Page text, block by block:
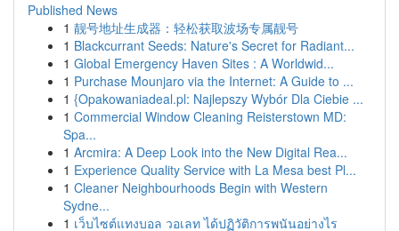
Published News
1 靓号地址生成器：轻松获取波场专属靓号
1 Blackcurrant Seeds: Nature's Secret for Radiant...
1 Global Emergency Haven Sites : A Worldwid...
1 Purchase Mounjaro via the Internet: A Guide to ...
1 {Opakowaniadeal.pl: Najlepszy Wybór Dla Ciebie ...
1 Commercial Window Cleaning Reisterstown MD:
Spa...
1 Arcmira: A Deep Look into the New Digital Rea...
1 Experience Quality Service with La Mesa best Pl...
1 Cleaner Neighbourhoods Begin with Western
Sydne...
1 เว็บไซต์แทงบอล วอเลท ได้ปฏิวัติการพนันอย่างไร